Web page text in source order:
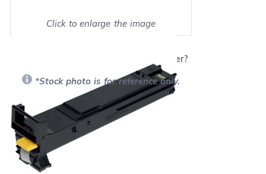
Click to enlarge the image
Will this product work with my printer?
*Stock photo is for reference only.
Retail Price: $179.99
Our Price:
$71.99